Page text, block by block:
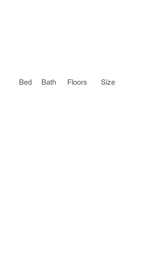
Bed Bath Floors Size